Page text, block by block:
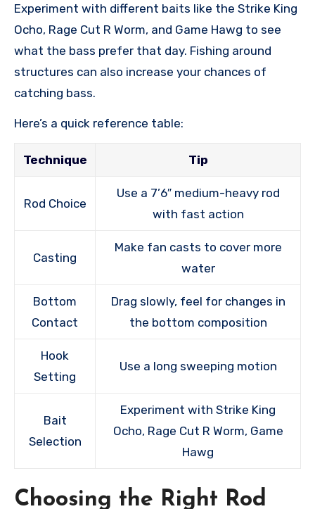
Experiment with different baits like the Strike King
Ocho, Rage Cut R Worm, and Game Hawg to see
what the bass prefer that day. Fishing around
structures can also increase your chances of
catching bass.
Here’s a quick reference table:
Technique Tip
Rod Choice
Use a 7’6″ medium-heavy rod
with fast action
Casting
Make fan casts to cover more
water
Bottom
Contact
Drag slowly, feel for changes in
the bottom composition
Hook
Setting
Use a long sweeping motion
Bait
Selection
Experiment with Strike King
Ocho, Rage Cut R Worm, Game
Hawg
Choosing the Right Rod